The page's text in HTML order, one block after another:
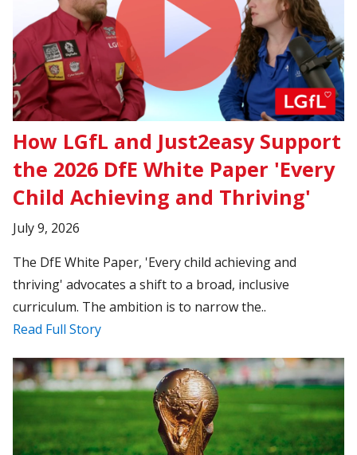
How LGfL and Just2easy Support
the 2026 DfE White Paper 'Every
Child Achieving and Thriving'
July 9, 2026
The DfE White Paper, 'Every child achieving and
thriving' advocates a shift to a broad, inclusive
curriculum. The ambition is to narrow the..
Read Full Story